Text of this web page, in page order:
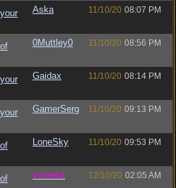
Aska 11/10/20 08:07 PM
0Muttley0 11/10/20 08:56 PM
Gaidax 11/10/20 08:14 PM
GamerSerg 11/10/20 09:13 PM
LoneSky 11/10/20 09:53 PM
vometia 12/10/20 02:05 AM